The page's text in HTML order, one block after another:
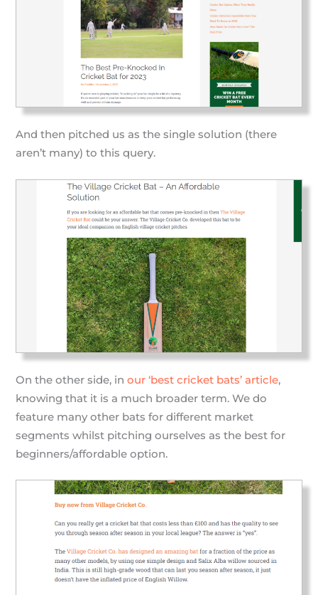
And then pitched us as the single solution (there
aren’t many) to this query.
On the other side, inour ‘best cricket bats’ article,
knowing that it is a much broader term. We do
feature many other bats for different market
segments whilst pitching ourselves as the best for
beginners/affordable option.